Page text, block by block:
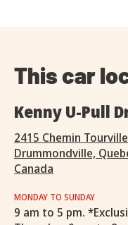
This car
Kenny U-Pull
2415 Chemin Tourville
Drummondville,
Canada
MONDAY TO SUNDAY
9 am to 5 pm.